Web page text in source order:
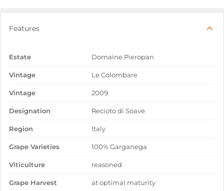
Features
Estate Domaine Pieropan
Vintage Le Colombare
Vintage 2009
Designation Recioto di Soave
Region Italy
Grape Varieties 100% Garganega
Viticulture reasoned
Grape Harvest at optimal maturity